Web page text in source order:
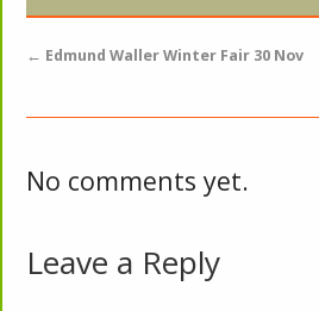
← Edmund Waller Winter Fair 30 Nov
No comments yet.
Leave a Reply